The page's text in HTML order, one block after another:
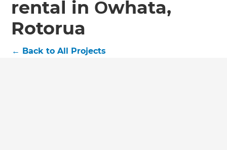
Get a FREE digital
copy of Renovate
Handbook!
rental in Ōwhata,
Rotorua
← Back to All Projects